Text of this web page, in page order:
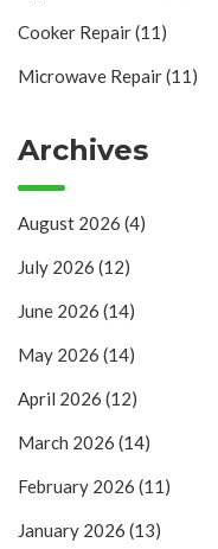
Cooker Repair(11)
Microwave Repair(11)
Archives
August 2026 (4)
July 2026 (12)
June 2026 (14)
May 2026 (14)
April 2026 (12)
March 2026 (14)
February 2026 (11)
January 2026 (13)